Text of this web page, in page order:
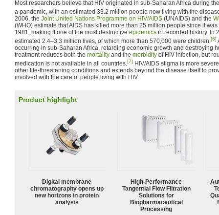
Most researchers believe that HIV originated in sub-Saharan Africa during
a pandemic, with an estimated 33.2 million people now living with the
2006, the Joint United Nations Programme on HIV/AIDS (UNAIDS) and the
(WHO) estimate that AIDS has killed more than 25 million people since it
1981, making it one of the most destructive epidemics in recorded history. In
estimated 2.4–3.3 million lives, of which more than 570,000 were children.[6]
occurring in sub-Saharan Africa, retarding economic growth and destroying
treatment reduces both the mortality and the morbidity of HIV infection, but
medication is not available in all countries.[7] HIV/AIDS stigma is more
other life-threatening conditions and extends beyond the disease itself to
involved with the care of people living with HIV.
Product highlight
Digital membrane
chromatography opens up
new horizons in protein
analysis
High‑Performance
Tangential Flow Filtration
Solutions for
Biopharmaceutical
Processing